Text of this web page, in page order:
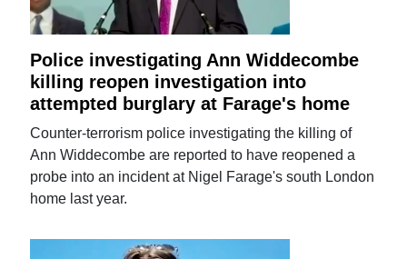
Police investigating Ann Widdecombe
killing reopen investigation into
attempted burglary at Farage's home
Counter-terrorism police investigating the killing of
Ann Widdecombe are reported to have reopened a
probe into an incident at Nigel Farage's south London
home last year.